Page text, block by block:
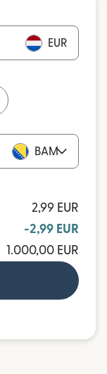
EUR
BAM
2,99 EUR
-2,99 EUR
1.000,00 EUR